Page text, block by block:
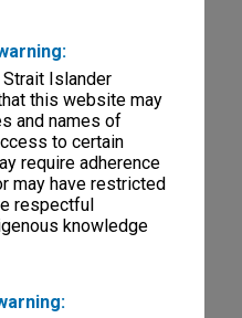
Islander
this website may
and names of
to certain
require adherence
may have restricted
respectful
knowledge